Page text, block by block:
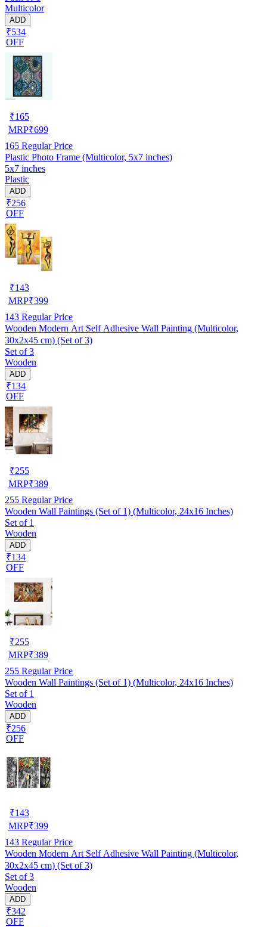
Multicolor
ADD
₹534
OFF
₹165
MRP₹699
165 Regular Price
Plastic Photo Frame (Multicolor, 5x7 inches)
5x7 inches
Plastic
ADD
₹256
OFF
₹143
MRP₹399
143 Regular Price
Wooden Modern Art Self Adhesive Wall Painting (Multicolor,
30x2x45 cm) (Set of 3)
Set of 3
Wooden
ADD
₹134
OFF
₹255
MRP₹389
255 Regular Price
Wooden Wall Paintings (Set of 1) (Multicolor, 24x16 Inches)
Set of 1
Wooden
ADD
₹134
OFF
₹255
MRP₹389
255 Regular Price
Wooden Wall Paintings (Set of 1) (Multicolor, 24x16 Inches)
Set of 1
Wooden
ADD
₹256
OFF
₹143
MRP₹399
143 Regular Price
Wooden Modern Art Self Adhesive Wall Painting (Multicolor,
30x2x45 cm) (Set of 3)
Set of 3
Wooden
ADD
₹342
OFF